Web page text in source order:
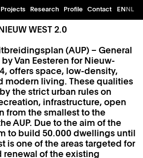
Projects Research Profile Contact ENNL
WEST 2.0
(AUP) – General
Van Eesteren for Nieuw-
offers space, low-density,
modern living. These qualities
the strict urban rules on
infrastructure, open
from the smallest to the
AUP. Due to the aim of the
to build 50.000 dwellings until
is one of the areas targeted for
of the existing